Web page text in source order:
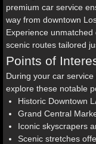
premium car service
way from downtown
Experience
scenic routes tailored
Points of
During your car service
explore these notable
Historic Downtown
Grand Central
Iconic skyscrapers
Scenic stretches